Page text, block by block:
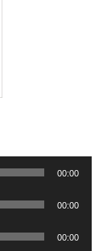
00:00
00:00
00:00